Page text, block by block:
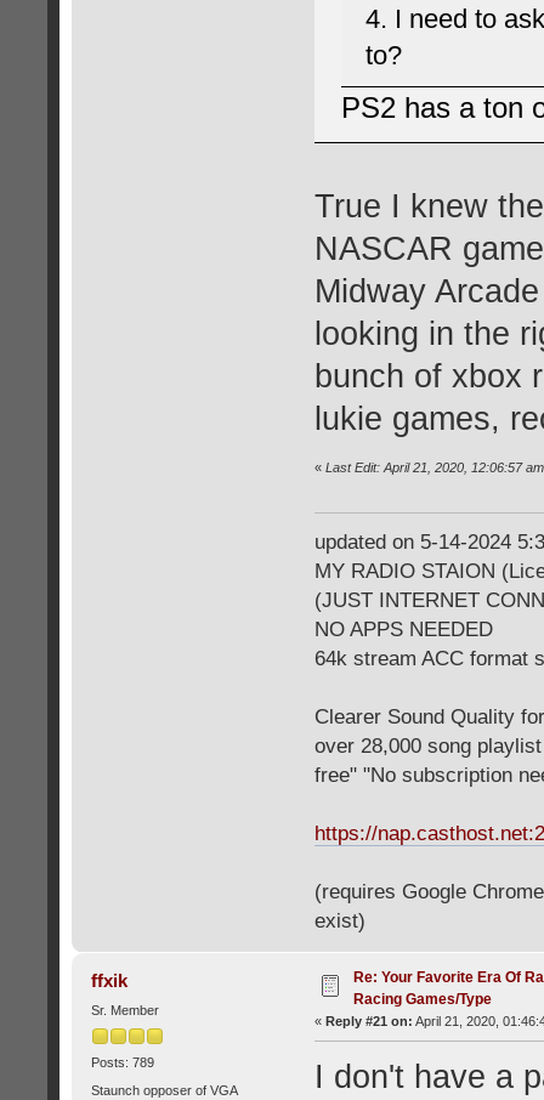
4. I need to
to?
PS2 has a ton
True I knew
NASCAR
Midway
looking in the
bunch of xbox
lukie games,
« Last Edit: April 21, 2020, 12:06:57
updated on 5-14-2024
MY RADIO STAION
(JUST INTERNET
NO APPS NEEDED
64k stream ACC format
Clearer Sound Quality
over 28,000 song
free" "No subscription
https://
(requires Google
exist)
ffxik
Sr. Member
Posts: 789
Staunch opposer of VGA
Re: Your Favorite Era Of
Racing Games/Type
« Reply #21 on: April 21, 2020,
I don't have a